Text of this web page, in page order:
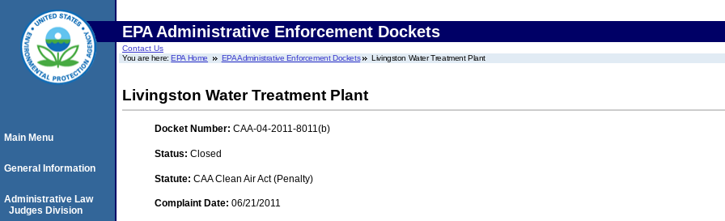
EPA Administrative Enforcement Dockets
Contact Us
You are here:EPA Home EPA Administrative Enforcement Dockets Livingston Water Treatment Plant
Livingston Water Treatment Plant
Docket Number: CAA-04-2011-8011(b)
Status: Closed
Statute: CAA Clean Air Act (Penalty)
Complaint Date: 06/21/2011
Main Menu
General Information
Administrative Law
Judges Division